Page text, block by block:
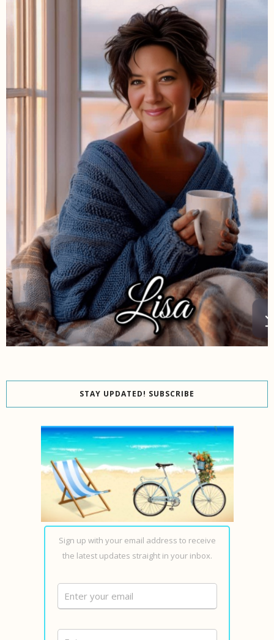
STAY UPDATED! SUBSCRIBE
Sign up with your email address to receive
the latest updates straight in your inbox.